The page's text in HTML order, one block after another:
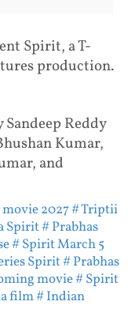
Spirit, a T-
production.
Reddy
Kumar,
and
2027# Triptii
Spirit# Prabhas
# Spirit March 5
Spirit# Prabhas
movie# Spirit
film# Indian